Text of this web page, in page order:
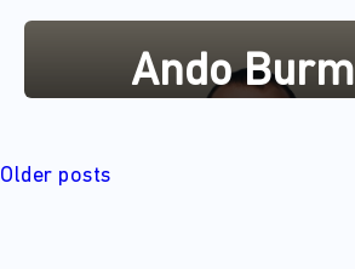
Ando Burm
Posts
Older posts